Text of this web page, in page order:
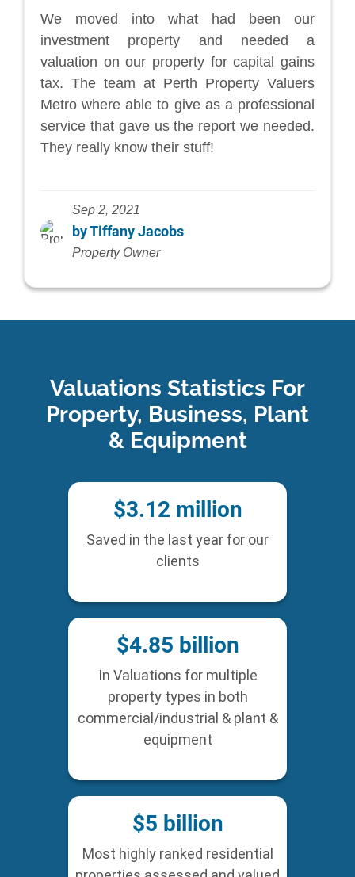
We moved into what had been our
investment property and needed a
valuation on our property for capital gains
tax. The team at Perth Property Valuers
Metro where able to give as a professional
service that gave us the report we needed.
They really know their stuff!
Sep 2, 2021
by Tiffany Jacobs
Property Owner
Valuations Statistics For
Property, Business, Plant
& Equipment
$3.12 million
Saved in the last year for our
clients
$4.85 billion
In Valuations for multiple
property types in both
commercial/industrial & plant &
equipment
$5 billion
Most highly ranked residential